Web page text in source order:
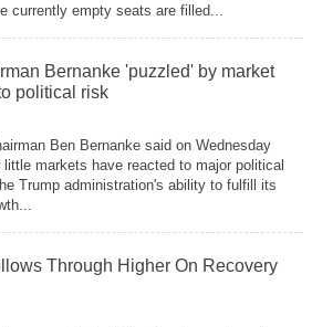
currently empty seats are filled...
Bernanke 'puzzled' by market
political risk
Ben Bernanke said on Wednesday
markets have reacted to major political
Trump administration's ability to fulfill its
Through Higher On Recovery